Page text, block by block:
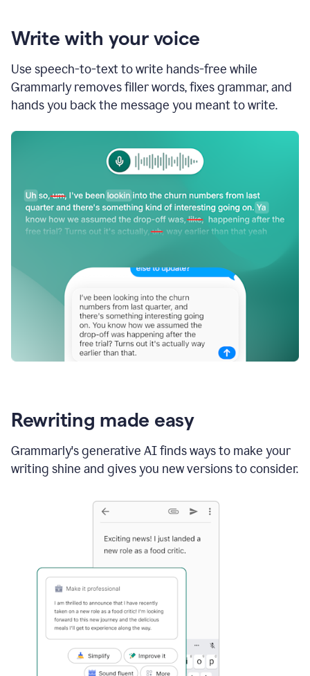
Write with your voice
Use speech-to-text to write hands-free while
Grammarly removes filler words, fixes grammar, and
hands you back the message you meant to write.
Rewriting made easy
Grammarly's generative AI finds ways to make your
writing shine and gives you new versions to consider.